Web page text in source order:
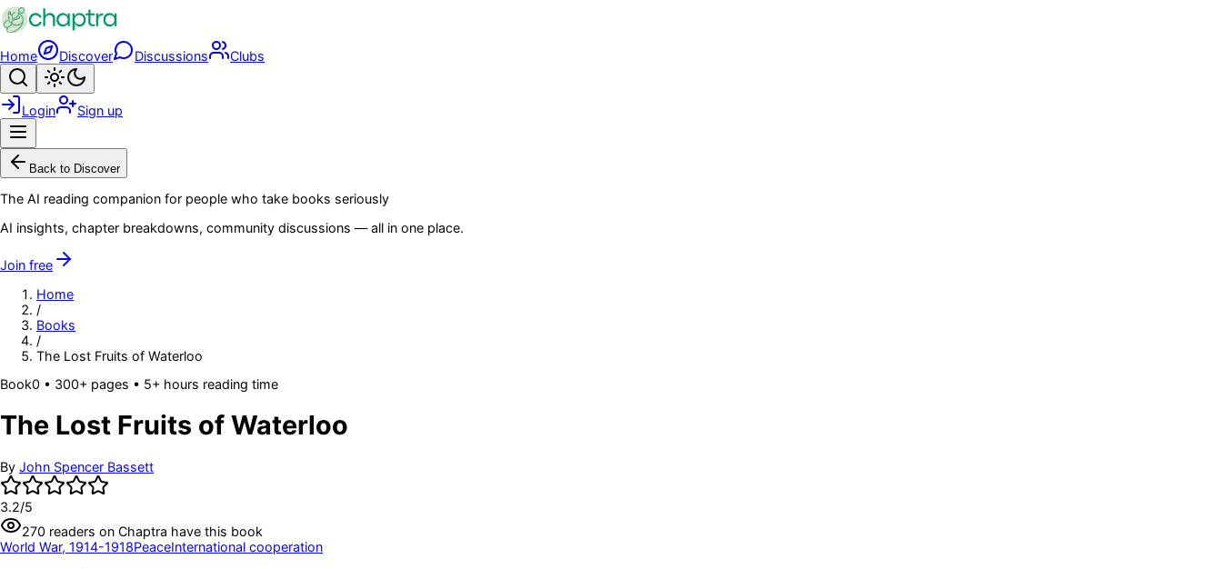
Skip to main content
Home Discover Discussions Clubs
Search
Login Sign up
Back to Discover
The AI reading companion for people who take books seriously
AI insights, chapter breakdowns, community discussions — all in one place.
Join free
Home
/
Books
/
The Lost Fruits of Waterloo
Book0 • 300+ pages • 5+ hours reading time
The Lost Fruits of Waterloo
By John Spencer Bassett
3.2/5
270 readers on Chaptra have this book
World War, 1914-1918PeaceInternational cooperation